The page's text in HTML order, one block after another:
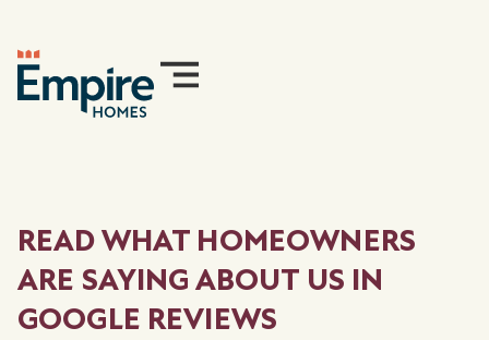
READ WHAT HOMEOWNERS
ARE SAYING ABOUT US IN
GOOGLE REVIEWS